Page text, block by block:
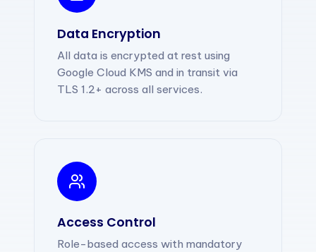
Data Encryption
All data is encrypted at rest using
Google Cloud KMS and in transit via
TLS 1.2+ across all services.
Access Control
Role-based access with mandatory